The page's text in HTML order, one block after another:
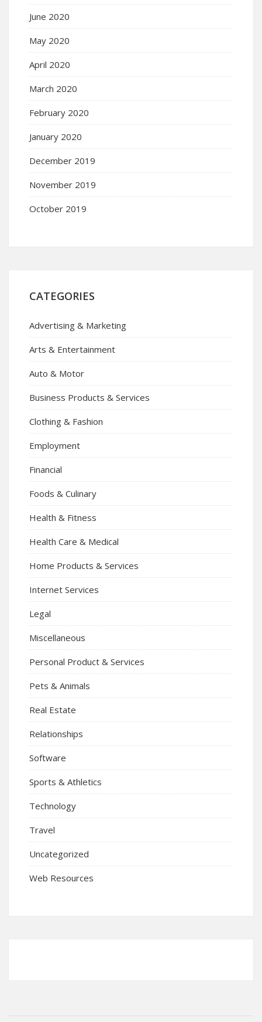
June 2020
May 2020
April 2020
March 2020
February 2020
January 2020
December 2019
November 2019
October 2019
CATEGORIES
Advertising & Marketing
Arts & Entertainment
Auto & Motor
Business Products & Services
Clothing & Fashion
Employment
Financial
Foods & Culinary
Health & Fitness
Health Care & Medical
Home Products & Services
Internet Services
Legal
Miscellaneous
Personal Product & Services
Pets & Animals
Real Estate
Relationships
Software
Sports & Athletics
Technology
Travel
Uncategorized
Web Resources